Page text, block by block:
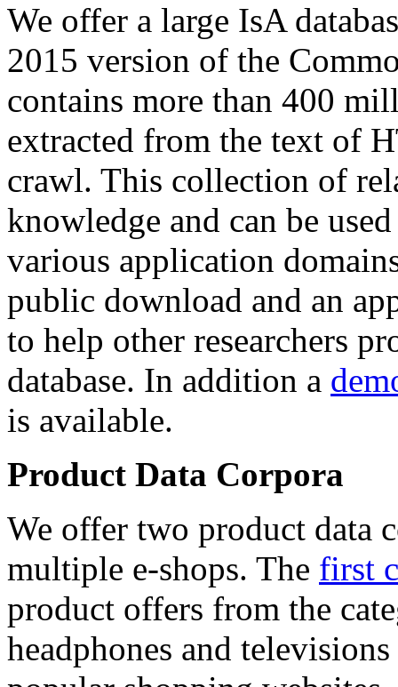
We offer a large IsA
2015 version of the
contains more than 400
extracted from the text of
crawl. This collection of
knowledge and can be
various application
public download and an
to help other researchers
database. In addition a
is available.
Product Data Corpora
We offer two product data
multiple e-shops. The first
product offers from the
headphones and